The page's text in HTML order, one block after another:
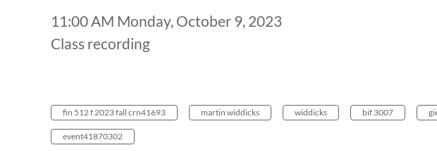
11:00 AM Monday, October 9, 2023
Class recording
fin 512 f 2023 fall crn41693 martin widdicks widdicks bif 3007
event41870302